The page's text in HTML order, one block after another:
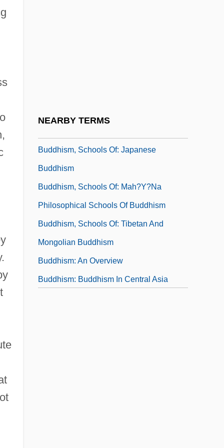
NEARBY TERMS
Buddhism, Schools Of: Japanese
Buddhism
Buddhism, Schools Of: Mah?y?na
Philosophical Schools Of Buddhism
Buddhism, Schools Of: Tibetan And
Mongolian Buddhism
Buddhism: An Overview
Buddhism: Buddhism In Central Asia